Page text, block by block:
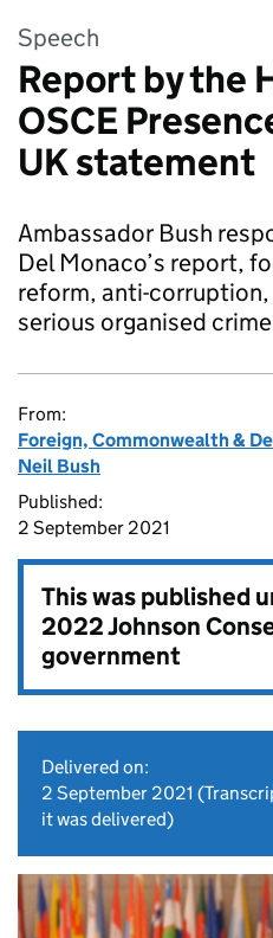
Speech
Report by the
OSCE
UK statement
Ambassador Bush
Del Monaco’s report,
reform, anti-
serious organised
From:
Foreign, Commonwealth &
Neil Bush
Published:
2 September 2021
This was published
2022 Johnson
government
Delivered on:
2 September 2021
it was delivered)